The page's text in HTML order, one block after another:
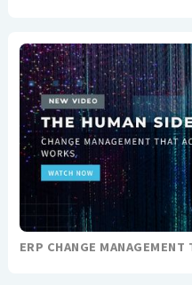
ERP CHANGE